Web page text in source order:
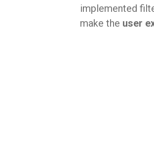
implemented
make the user